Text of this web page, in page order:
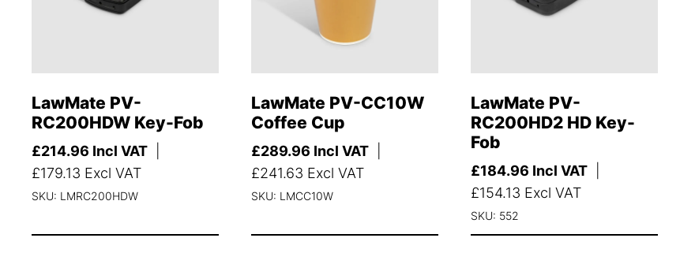
LawMate PV-
RC200HDW Key-Fob
£214.96 Incl VAT
£179.13 Excl VAT
SKU: LMRC200HDW
LawMate PV-CC10W
Coffee Cup
£289.96 Incl VAT|
£241.63 Excl VAT
SKU: LMCC10W
LawMate PV-
RC200HD2 HD Key-
Fob
£184.96 Incl VAT|
£154.13 Excl VAT
SKU: 552